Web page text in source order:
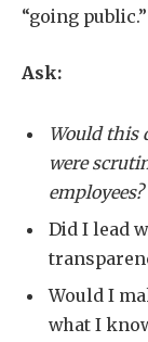
“going public.”
Ask:
Would this
were
employees?
Did I lead
Would I
what I